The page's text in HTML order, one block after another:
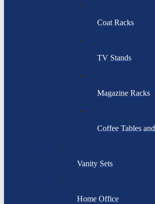
Coat Racks
TV Stands
Magazine Racks
Coffee Tables
Vanity Sets
Home Office